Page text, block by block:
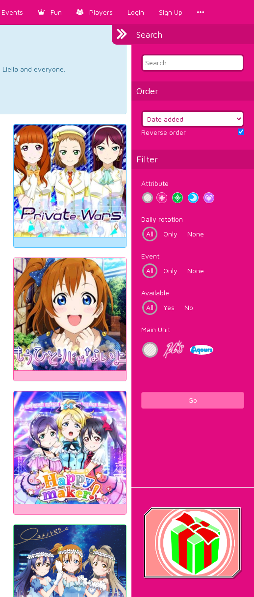
Events Fun Players Login Sign Up
Search
Order
Reverse order
Filter
Attribute
Daily rotation
All
Only None
Event
All
Only None
Available
All
Yes No
Main Unit
Go
and everyone.